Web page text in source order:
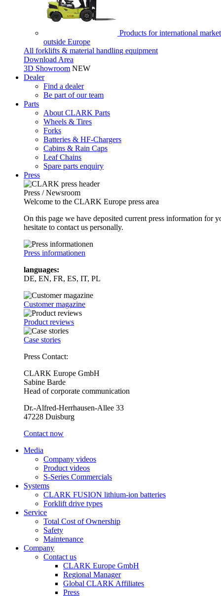
Products for international
outside Europe
All forklifts & material handling equipment
Download Area
3D Showroom NEW
Dealer
Find a dealer
Be part of our team
Parts
About CLARK Parts
Wheels & Tires
Forks
Batteries & HF-Chargers
Cabins & Rain Caps
Leaf Chains
Spare parts enquiry
Press
Press / Newsroom
Welcome to the CLARK Europe press area
On this page we have deposited current press information
hesitate to contact us personally.
Press informationen
languages:
DE, EN, FR, ES, IT, PL
Customer magazine
Product reviews
Case stories
Press Contact:
CLARK Europe GmbH
Sabine Barde
Head of corporate communication
Dr.-Alfred-Herrhausen-Allee 33
47228 Duisburg
Contact now
Media
Company videos
Product videos
S-Series Commercials
Systems
CLARK FUSION lithium-ion batteries
Forklift drive types
Service
Total Cost of Ownership
Safety
Maintenance
Company
Contact us
CLARK Europe GmbH
Regional Manager
Global CLARK Affiliates
Press